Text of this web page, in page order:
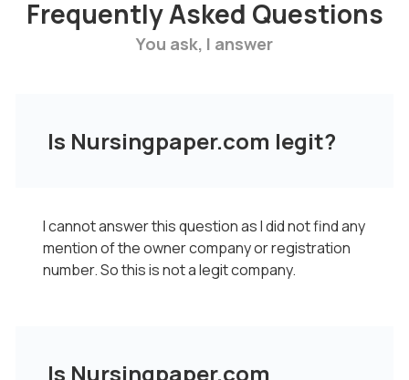
Frequently Asked Questions
You ask, I answer
Is Nursingpaper.com legit?
I cannot answer this question as I did not find any
mention of the owner company or registration
number. So this is not a legit company.
Is Nursingpaper.com